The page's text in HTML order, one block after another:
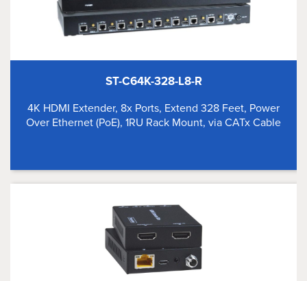
ST-C64K-328-L8-R
4K HDMI Extender, 8x Ports, Extend 328 Feet, Power
Over Ethernet (PoE), 1RU Rack Mount, via CATx Cable